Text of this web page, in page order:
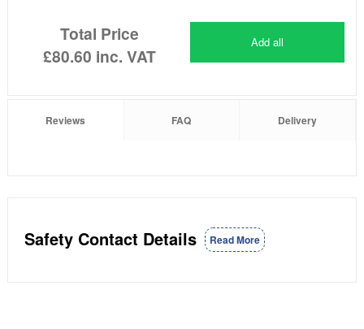
Total Price
£80.60 inc. VAT
Add all
Reviews FAQ Delivery
Safety Contact Details Read More